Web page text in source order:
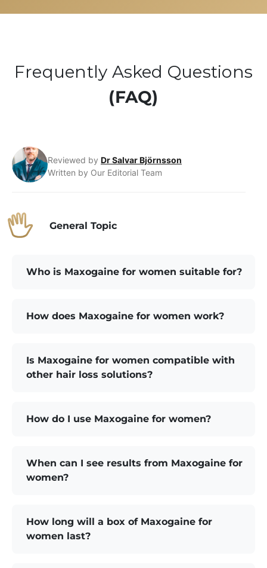
Frequently Asked Questions
(FAQ)
Reviewed by Dr Salvar Björnsson
Written by Our Editorial Team
General Topic
Who is Maxogaine for women suitable for?
How does Maxogaine for women work?
Is Maxogaine for women compatible with
other hair loss solutions?
How do I use Maxogaine for women?
When can I see results from Maxogaine for
women?
How long will a box of Maxogaine for
women last?